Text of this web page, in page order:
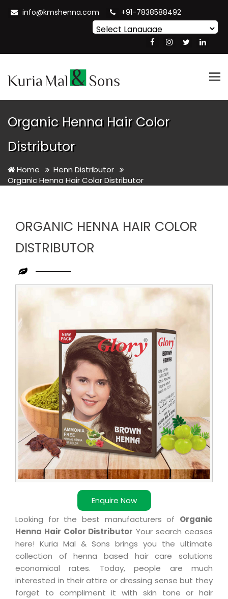
info@kmshenna.com +91-7838588492
Translate
Organic Henna Hair Color
Distributor
Home
Henn Distributor
Organic Henna Hair Color Distributor
ORGANIC HENNA HAIR COLOR
DISTRIBUTOR
Enquire Now
Organic
Henna
Hair
Looking for the best manufacturers of Organic
Henna Hair Color Distributor Your search ceases
here! Kuria Mal & Sons brings you the ultimate
collection of henna based hair care solutions
economical rates. Today, people are much
interested in their attire or dressing sense but they
forget to compliment it with skin tone or hair